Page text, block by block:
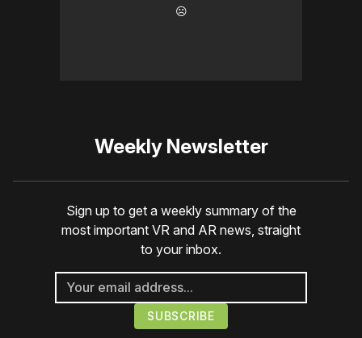
☹️
Weekly Newsletter
Sign up to get a weekly summary of the
most important VR and AR news, straight
to your inbox.